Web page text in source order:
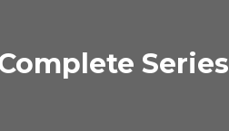
Series